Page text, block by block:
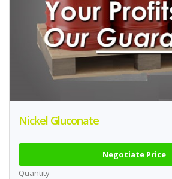
Nickel Gluconate
Negotiate Price
Quantity